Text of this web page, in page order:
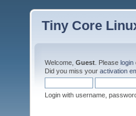
Tiny Core
Welcome, Guest . Please login
Did you miss your activation
Login with username,